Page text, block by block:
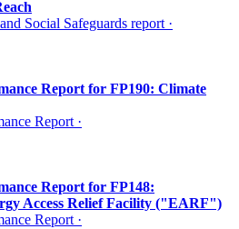
Social Safeguards report ·
Report for FP190: Climate
Report ·
Report for FP148:
Access Relief Facility ("EARF")
Report ·